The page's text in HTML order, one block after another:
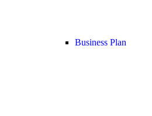
Business Plan